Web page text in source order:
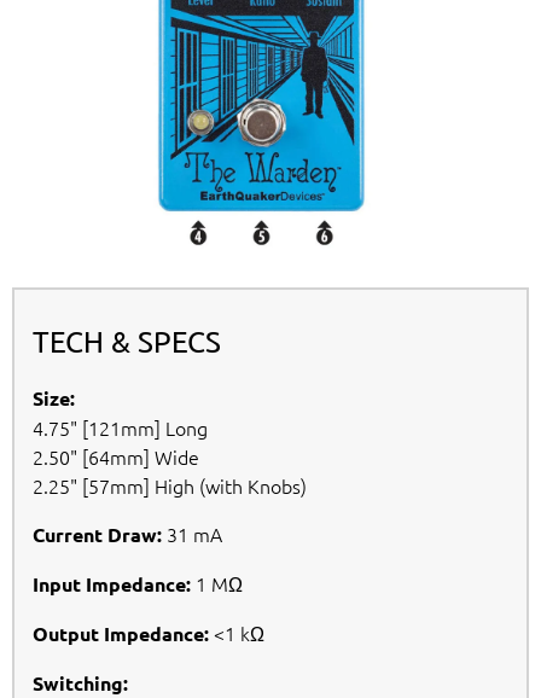
TECH & SPECS
Size:
4.75" [121mm] Long
2.50" [64mm] Wide
2.25" [57mm] High (with Knobs)
Current Draw: 31 mA
Input Impedance: 1 MΩ
Output Impedance:<1 kΩ
Switching: